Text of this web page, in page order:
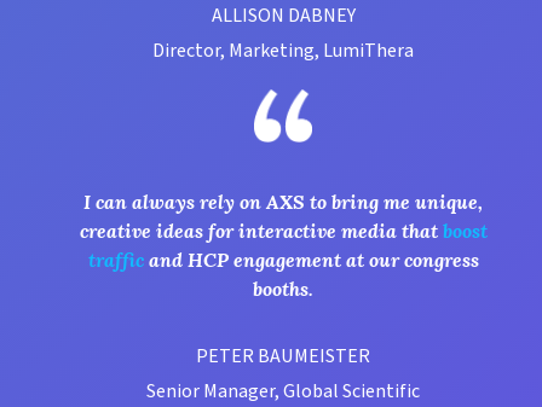
ALLISON DABNEY
Director, Marketing, LumiThera
I can always rely on AXS to bring me unique,
creative ideas for interactive media that boost
trafficand HCP engagement at our congress
booths.
PETER BAUMEISTER
Senior Manager, Global Scientific